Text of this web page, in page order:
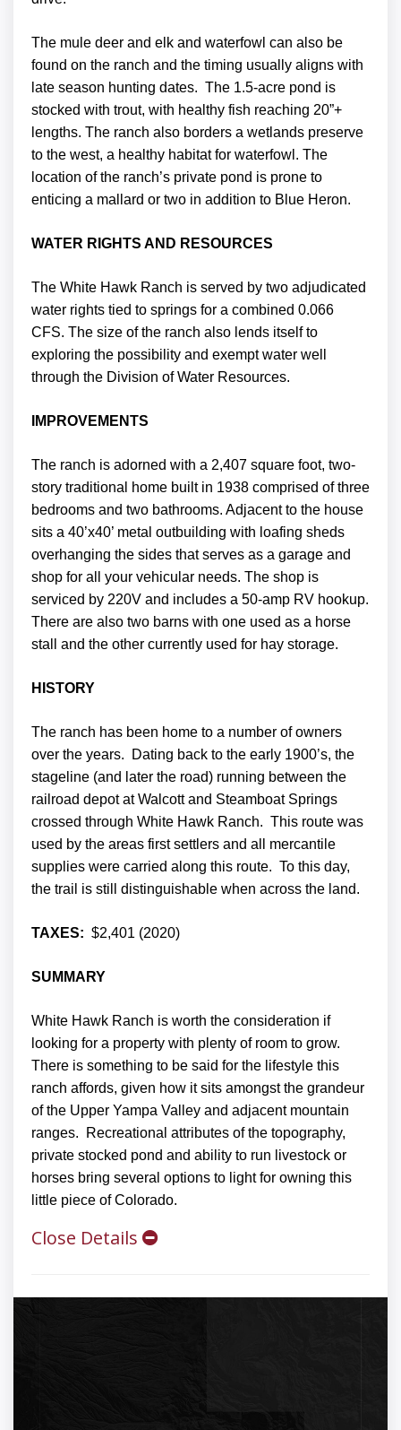
The mule deer and elk and waterfowl can also be
found on the ranch and the timing usually aligns with
late season hunting dates. The 1.5-acre pond is
stocked with trout, with healthy fish reaching 20”+
lengths. The ranch also borders a wetlands preserve
to the west, a healthy habitat for waterfowl. The
location of the ranch’s private pond is prone to
enticing a mallard or two in addition to Blue Heron.
WATER RIGHTS AND RESOURCES
The White Hawk Ranch is served by two adjudicated
water rights tied to springs for a combined 0.066
CFS. The size of the ranch also lends itself to
exploring the possibility and exempt water well
through the Division of Water Resources.
IMPROVEMENTS
The ranch is adorned with a 2,407 square foot, two-
story traditional home built in 1938 comprised of three
bedrooms and two bathrooms. Adjacent to the house
sits a 40’x40’ metal outbuilding with loafing sheds
overhanging the sides that serves as a garage and
shop for all your vehicular needs. The shop is
serviced by 220V and includes a 50-amp RV hookup.
There are also two barns with one used as a horse
stall and the other currently used for hay storage.
HISTORY
The ranch has been home to a number of owners
over the years. Dating back to the early 1900’s, the
stageline (and later the road) running between the
railroad depot at Walcott and Steamboat Springs
crossed through White Hawk Ranch. This route was
used by the areas first settlers and all mercantile
supplies were carried along this route. To this day,
the trail is still distinguishable when across the land.
TAXES: $2,401 (2020)
SUMMARY
White Hawk Ranch is worth the consideration if
looking for a property with plenty of room to grow.
There is something to be said for the lifestyle this
ranch affords, given how it sits amongst the grandeur
of the Upper Yampa Valley and adjacent mountain
ranges. Recreational attributes of the topography,
private stocked pond and ability to run livestock or
horses bring several options to light for owning this
little piece of Colorado.
Close Details